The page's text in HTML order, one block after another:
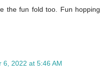
the fun fold too. Fun hopping
6, 2022 at 5:46 AM